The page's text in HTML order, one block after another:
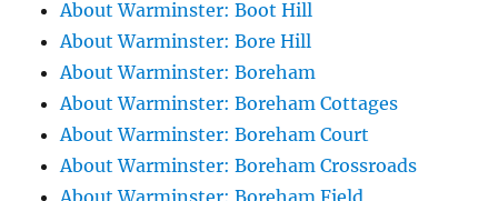
About Warminster: Boot Hill
About Warminster: Bore Hill
About Warminster: Boreham
About Warminster: Boreham Cottages
About Warminster: Boreham Court
About Warminster: Boreham Crossroads